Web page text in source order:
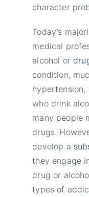
character
Today’s
medical
alcohol or
condition,
hypertension,
who drink
many people
drugs.
develop a
they engage
drug or
types of